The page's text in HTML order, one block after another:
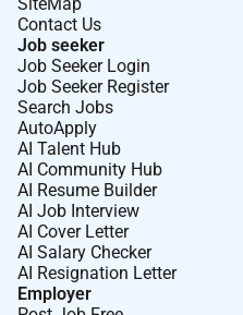
Contact Us
Job seeker
Job Seeker Login
Job Seeker Register
Search Jobs
AutoApply
AI Talent Hub
AI Community Hub
AI Resume Builder
AI Job Interview
AI Cover Letter
AI Salary Checker
AI Resignation Letter
Employer